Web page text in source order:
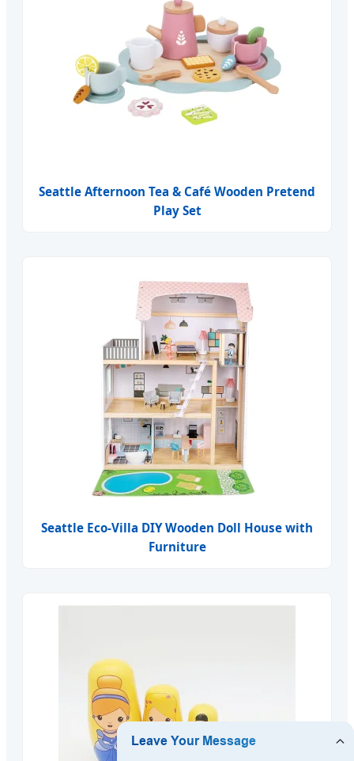
Seattle Afternoon Tea & Café Wooden Pretend
Play Set
Seattle Eco-Villa DIY Wooden Doll House with
Furniture